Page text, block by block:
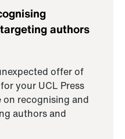
authors
offer of
your UCL Press
on recognising and
authors and